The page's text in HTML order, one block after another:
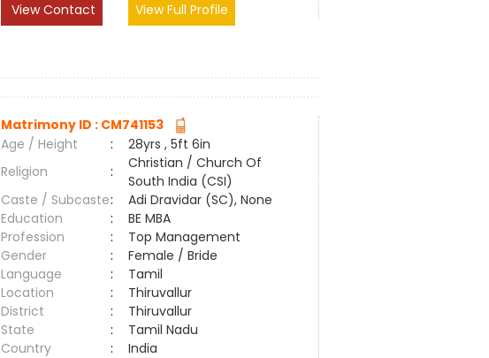
View Contact
View Full Profile
Matrimony ID : CM741153
Age / Height
:
28yrs , 5ft 6in
Religion
:
Christian / Church Of
South India (CSI)
Caste / Subcaste:
Adi Dravidar (SC), None
Education
:
BE MBA
Profession
:
Top Management
Gender
:
Female / Bride
Language
:
Tamil
Location
:
Thiruvallur
District
:
Thiruvallur
State
:
Tamil Nadu
Country
:
India